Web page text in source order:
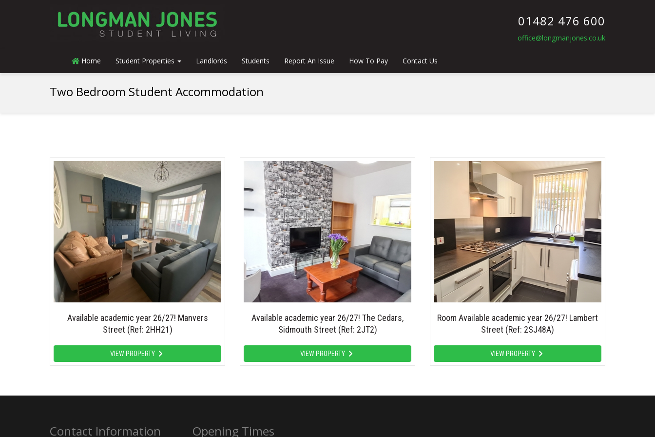
01482 476 600
office@longmanjones.co.uk
Home Student Properties Landlords Students Report An Issue How To Pay Contact Us
Two Bedroom Student Accommodation
Available academic year 26/27! Manvers
Street (Ref: 2HH21)
VIEW PROPERTY
Available academic year 26/27! The Cedars,
Sidmouth Street (Ref: 2JT2)
VIEW PROPERTY
Room Available academic year 26/27! Lambert
Street (Ref: 2SJ48A)
VIEW PROPERTY
Contact Information Opening Times